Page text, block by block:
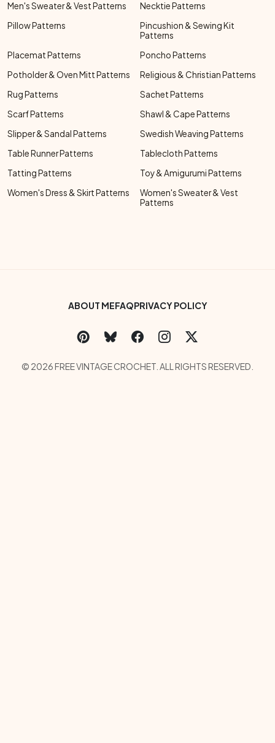
Men's Sweater & Vest Patterns
Necktie Patterns
Pillow Patterns
Pincushion & Sewing Kit
Patterns
Placemat Patterns
Poncho Patterns
Potholder & Oven Mitt Patterns
Religious & Christian Patterns
Rug Patterns
Sachet Patterns
Scarf Patterns
Shawl & Cape Patterns
Slipper & Sandal Patterns
Swedish Weaving Patterns
Table Runner Patterns
Tablecloth Patterns
Tatting Patterns
Toy & Amigurumi Patterns
Women's Dress & Skirt Patterns
Women's Sweater & Vest
Patterns
Footer Bottom Menu
ABOUT MEFAQPRIVACY POLICY
Social Links Menu
Copyright Menu
© 2026 FREE VINTAGE CROCHET. ALL RIGHTS RESERVED.